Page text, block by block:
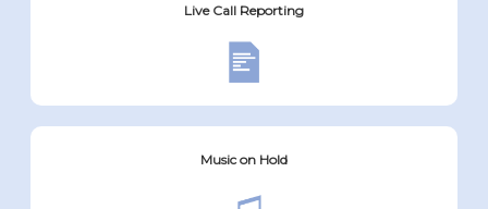
Live Call Reporting
Music on Hold